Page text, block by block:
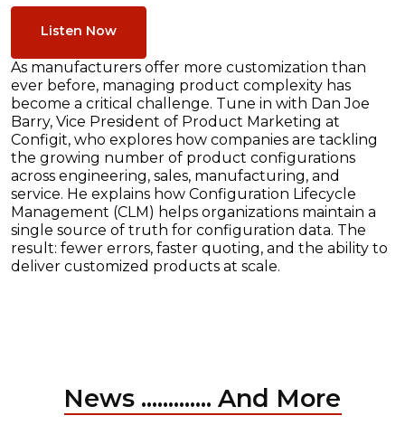
Listen Now
As manufacturers offer more customization than
ever before, managing product complexity has
become a critical challenge. Tune in with Dan Joe
Barry, Vice President of Product Marketing at
Configit, who explores how companies are tackling
the growing number of product configurations
across engineering, sales, manufacturing, and
service. He explains how Configuration Lifecycle
Management (CLM) helps organizations maintain a
single source of truth for configuration data. The
result: fewer errors, faster quoting, and the ability to
deliver customized products at scale.
News ............. And More